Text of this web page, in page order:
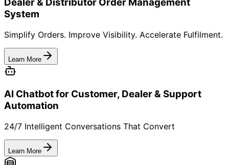
Tag Your Products
Assign unique QR to every product/batch/box.
2
Track Scans & Movements
customer.
3